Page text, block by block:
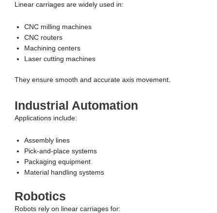
Linear carriages are widely used in:
CNC milling machines
CNC routers
Machining centers
Laser cutting machines
They ensure smooth and accurate axis movement.
Industrial Automation
Applications include:
Assembly lines
Pick-and-place systems
Packaging equipment
Material handling systems
Robotics
Robots rely on linear carriages for: